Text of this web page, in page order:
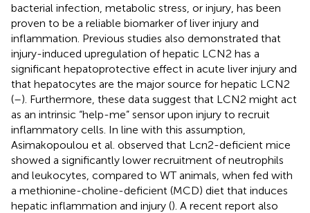
bacterial infection, metabolic stress, or injury, has been
proven to be a reliable biomarker of liver injury and
inflammation. Previous studies also demonstrated that
injury-induced upregulation of hepatic LCN2 has a
significant hepatoprotective effect in acute liver injury and
that hepatocytes are the major source for hepatic LCN2
(–). Furthermore, these data suggest that LCN2 might act
as an intrinsic “help-me” sensor upon injury to recruit
inflammatory cells. In line with this assumption,
Asimakopoulou et al. observed that Lcn2-deficient mice
showed a significantly lower recruitment of neutrophils
and leukocytes, compared to WT animals, when fed with
a methionine-choline-deficient (MCD) diet that induces
hepatic inflammation and injury (). A recent report also